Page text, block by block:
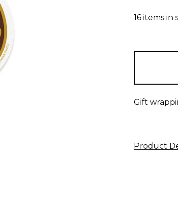
16 items in
Gift
Product